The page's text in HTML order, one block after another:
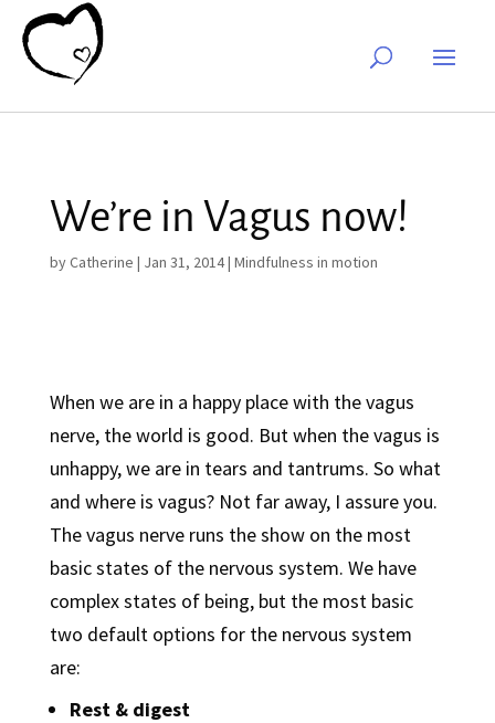
We’re in Vagus now!
byCatherine | Jan 31, 2014| Mindfulness in motion
When we are in a happy place with the vagus
nerve, the world is good. But when the vagus is
unhappy, we are in tears and tantrums. So what
and where is vagus? Not far away, I assure you.
The vagus nerve runs the show on the most
basic states of the nervous system. We have
complex states of being, but the most basic
two default options for the nervous system
are:
Rest & digest